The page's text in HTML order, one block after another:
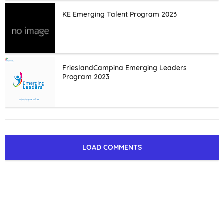
KE Emerging Talent Program 2023
FrieslandCampina Emerging Leaders
Program 2023
LOAD COMMENTS